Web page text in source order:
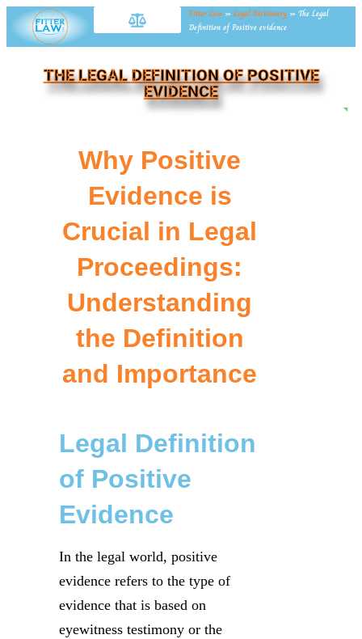
Fitter Law »Legal Dictionary » The Legal
Definition of Positive evidence
THE LEGAL DEFINITION OF POSITIVE
EVIDENCE
Why Positive
Evidence is
Crucial in Legal
Proceedings:
Understanding
the Definition
and Importance
Legal Definition
of Positive
Evidence
In the legal world, positive
evidence refers to the type of
evidence that is based on
eyewitness testimony or the